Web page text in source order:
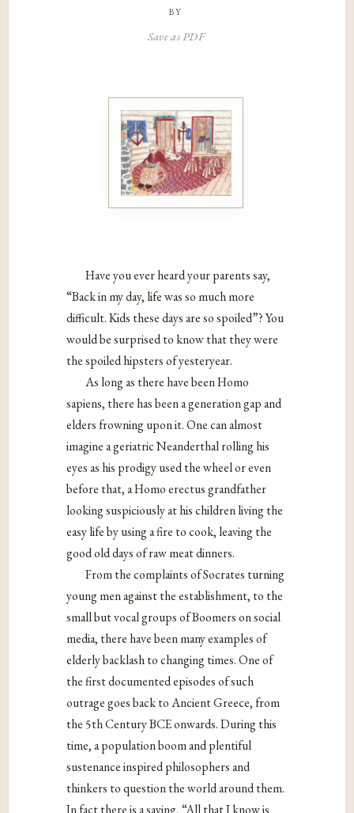
by
Save as PDF
Have you ever heard your parents say,
“Back in my day, life was so much more
difficult. Kids these days are sospoiled”? You
would be surprised to know that they were
the spoiled hipsters of yesteryear.
As long as there have been Homo
sapiens, there hasbeen a generation gap and
elders frowning upon it. Onecan almost
imagine a geriatric Neanderthal rolling his
eyesas his prodigy used the wheel or even
before that, aHomo erectus grandfather
looking suspiciously at hischildren living the
easy life by using a fire to cook, leavingthe
good old days of raw meat dinners.
From the complaints of Socrates turning
young menagainst the establishment, to the
small but vocal groups ofBoomers on social
media, there have been manyexamples of
elderly backlash to changing times. One of
the first documented episodes of such
outrage goes backto Ancient Greece, from
the 5th Century BCE onwards.During this
time, a population boom and plentiful
sustenance inspired philosophers and
thinkers to questionthe world around them.